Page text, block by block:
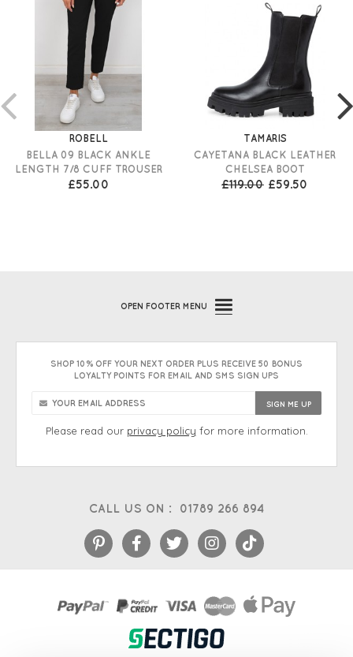
ROBELL
BELLA 09 BLACK ANKLE
LENGTH 7/8 CUFF TROUSER
£55.00
TAMARIS
CAYETANA BLACK LEATHER
CHELSEA BOOT
£119.00 £59.50
CALL US ON : 01789 266 894
OPEN FOOTER MENU
SHOP 10% OFF YOUR NEXT ORDER PLUS RECEIVE 50 BONUS
LOYALTY POINTS FOR EMAIL AND SMS SIGN UPS
Please read our privacy policy for more information.